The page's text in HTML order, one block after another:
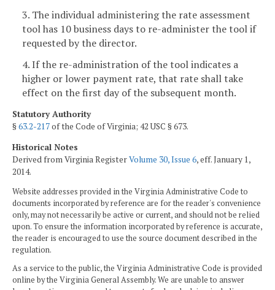
3. The individual administering the rate assessment
tool has 10 business days to re-administer the tool if
requested by the director.
4. If the re-administration of the tool indicates a
higher or lower payment rate, that rate shall take
effect on the first day of the subsequent month.
Statutory Authority
§63.2-217of the Code of Virginia; 42 USC § 673.
Historical Notes
Derived from Virginia RegisterVolume 30, Issue 6, eff. January 1,
2014.
Website addresses provided in the Virginia Administrative Code to
documents incorporated by reference are for the reader's convenience
only, may not necessarily be active or current, and should not be relied
upon. To ensure the information incorporated by reference is accurate,
the reader is encouraged to use the source document described in the
regulation.
As a service to the public, the Virginia Administrative Code is provided
online by the Virginia General Assembly. We are unable to answer